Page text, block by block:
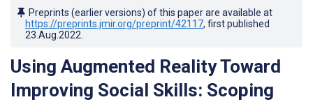
Preprints (earlier versions) of this paper are available at
https://preprints.jmir.org/preprint/42117, first published
23.Aug.2022
Using Augmented Reality Toward
Improving Social Skills: Scoping